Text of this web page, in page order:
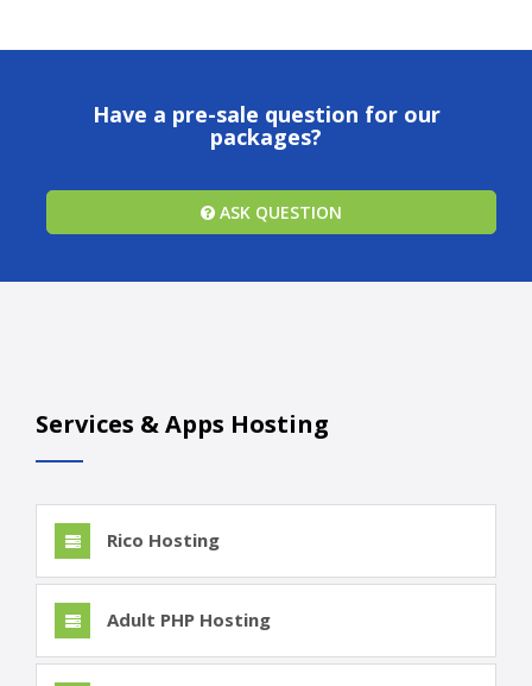
Have a pre-sale question for our
packages?
ASK QUESTION
Services & Apps Hosting
Rico Hosting
Adult PHP Hosting